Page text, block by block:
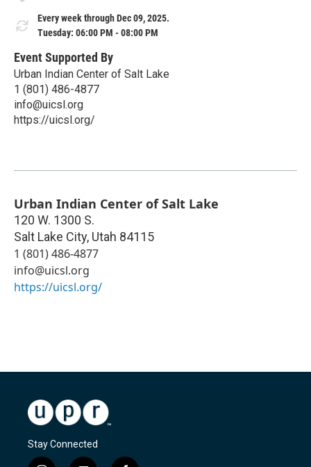
Every week through Dec 09, 2025.
Tuesday: 06:00 PM - 08:00 PM
Event Supported By
Urban Indian Center of Salt Lake
1 (801) 486-4877
info@uicsl.org
https://uicsl.org/
Urban Indian Center of Salt Lake
120 W. 1300 S.
Salt Lake City, Utah 84115
1 (801) 486-4877
info@uicsl.org
https://uicsl.org/
Stay Connected